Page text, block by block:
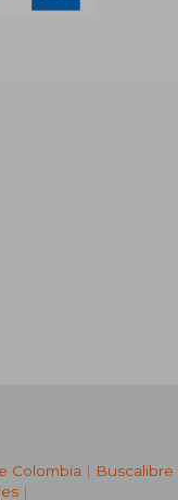
Colombia |
|